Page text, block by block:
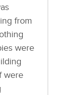
from
were
were